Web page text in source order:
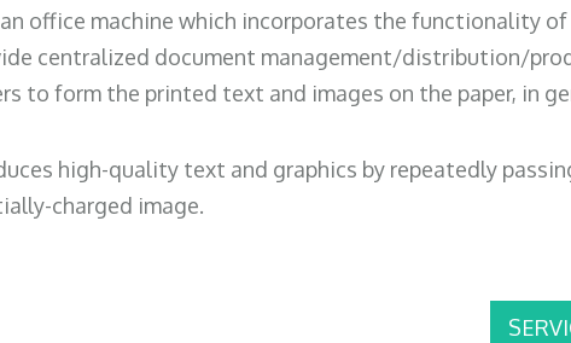
office machine which incorporates the functionality
centralized document management/distribution/
to form the printed text and images on the paper, in
high-quality text and graphics by repeatedly
charged image.